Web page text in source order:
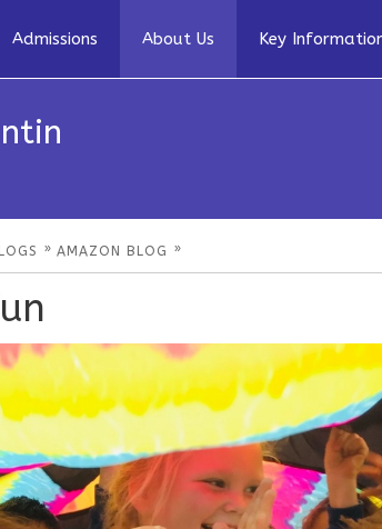
Admissions About Us Key
» AMAZON BLOG »